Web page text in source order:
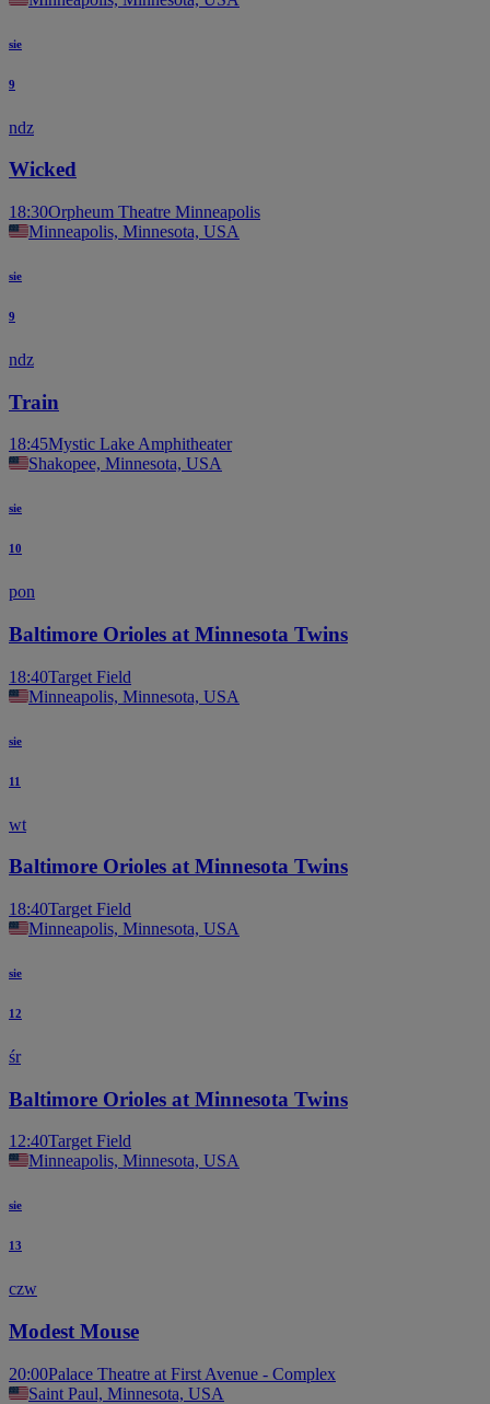
sie
9
ndz
Wicked
18:30Orpheum Theatre Minneapolis
Minneapolis, Minnesota, USA
sie
9
ndz
Train
18:45Mystic Lake Amphitheater
Shakopee, Minnesota, USA
sie
10
pon
Baltimore Orioles at Minnesota Twins
18:40Target Field
Minneapolis, Minnesota, USA
sie
11
wt
Baltimore Orioles at Minnesota Twins
18:40Target Field
Minneapolis, Minnesota, USA
sie
12
śr
Baltimore Orioles at Minnesota Twins
12:40Target Field
Minneapolis, Minnesota, USA
sie
13
czw
Modest Mouse
20:00Palace Theatre at First Avenue - Complex
Saint Paul, Minnesota, USA